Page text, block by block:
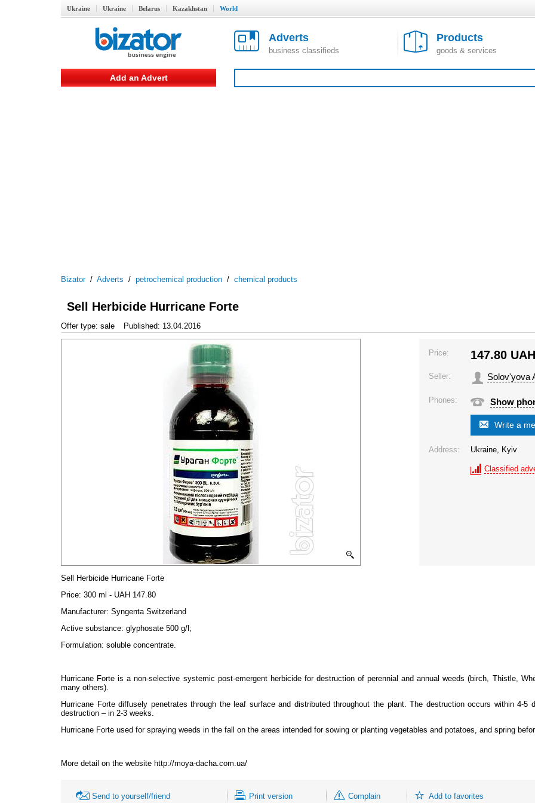
Ukraine Ukraine Belarus Kazakhstan World
Adverts
business classifieds
Products
goods & services
Add an Advert
Bizator/ Adverts / petrochemical production / chemical products
Sell Herbicide Hurricane Forte
Offer type: sale Published: 13.04.2016
Price: 147.80 UAH
Seller: Solov'yova
Phones: Show
Write a
Address: Ukraine, Kyiv
Classified
Sell Herbicide Hurricane Forte
Price: 300 ml - UAH 147.80
Manufacturer: Syngenta Switzerland
Active substance: glyphosate 500 g/l;
Formulation: soluble concentrate.
Hurricane Forte is a non-selective systemic post-emergent herbicide for destruction of perennial and annual weeds (birch, Thistle,
many others).
Hurricane Forte diffusely penetrates through the leaf surface and distributed throughout the plant. The destruction occurs within 4-5
destruction – in 2-3 weeks.
Hurricane Forte used for spraying weeds in the fall on the areas intended for sowing or planting vegetables and potatoes, and spring
More detail on the website http://moya-dacha.com.ua/
Send to yourself/friend Print version Complain Add to favorites